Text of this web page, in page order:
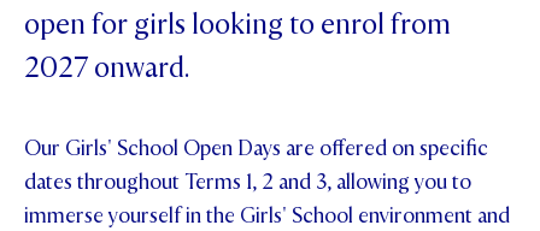
PROSPECTUS
VIRTUAL TOURS
APPLY NOW
PARENTS OLE
open for girls looking to enrol from
2027 onward.
Our Girls' School Open Days are offered on specific
dates throughout Terms 1, 2 and 3, allowing you to
immerse yourself in the Girls' School environment and